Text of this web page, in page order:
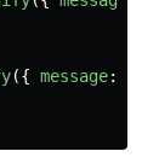
({ message: